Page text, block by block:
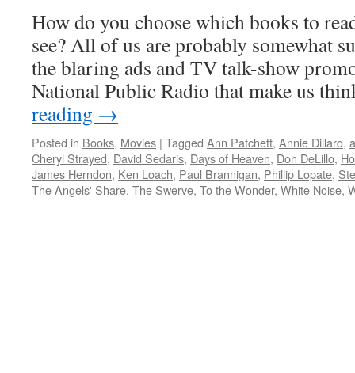
How do you choose which books to
see? All of us are probably somewhat
the blaring ads and TV talk-show
National Public Radio that make us
reading →
Posted in Books, Movies | Tagged Ann Patchett, Annie Dillard,
Cheryl Strayed, David Sedaris, Days of Heaven, Don DeLillo,
James Herndon, Ken Loach, Paul Brannigan, Phillip Lopate,
The Angels' Share, The Swerve, To the Wonder, White Noise,